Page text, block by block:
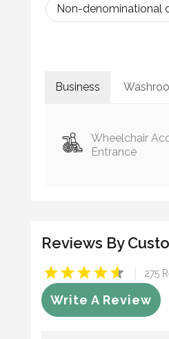
Non-denominational
Business
Wheelchair
Entrance
Reviews By
275
Write A Review